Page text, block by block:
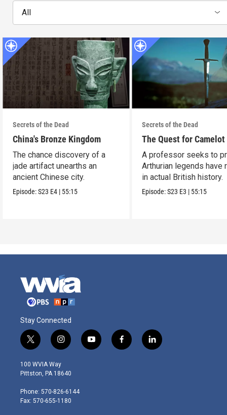
All
Secrets of the Dead
China's Bronze Kingdom
The chance discovery of a
jade artifact unearths an
ancient Chinese city.
Episode:S23 E4 | 55:15
Secrets of the Dead
The Quest for Camelot
A professor seeks to
Arthurian legends have
in actual British history.
Episode:S23 E3 | 55:15
Stay Connected
t
w
i
t
e
r
i
n
s
t
g
r
y
o
f
a
l
i
100 WVIA Way
Pittston, PA 18640
Phone: 570-826-6144
Fax: 570-655-1180